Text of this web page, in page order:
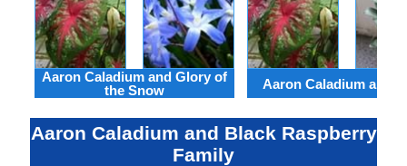
Aaron Caladium and Glory of
the Snow
Aaron Caladium and
Aaron Caladium and Black Raspberry
Family